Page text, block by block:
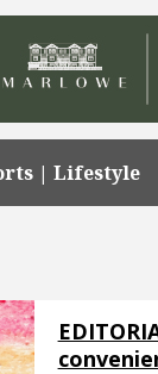
| Lifestyle